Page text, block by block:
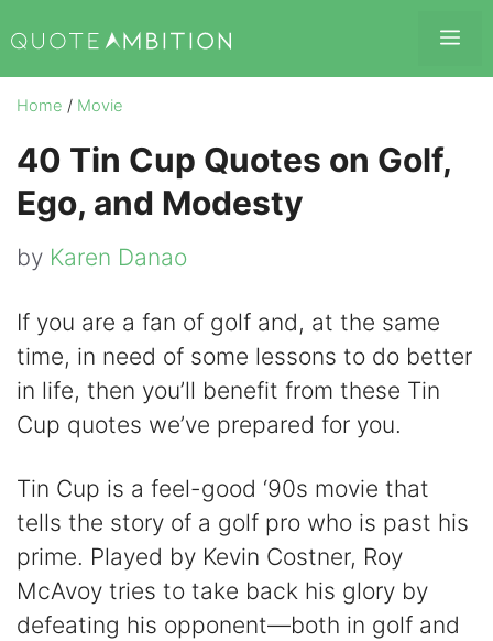
to
content
Home / Movie
40 Tin Cup Quotes on Golf,
Ego, and Modesty
by Karen Danao
If you are a fan of golf and, at the same
time, in need of some lessons to do better
in life, then you’ll benefit from these Tin
Cup quotes we’ve prepared for you.
Tin Cup is a feel-good ‘90s movie that
tells the story of a golf pro who is past his
prime. Played by Kevin Costner, Roy
McAvoy tries to take back his glory by
defeating his opponent—both in golf and